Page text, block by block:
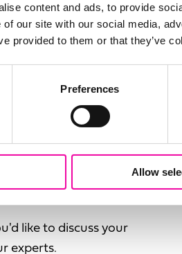
content and ads, to provide
of our site with our social media,
provided to them or that they’ve
Preferences
Allow
Gartner or
like to discuss your
experts.